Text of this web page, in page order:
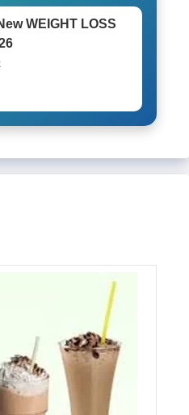
WEIGHT LOSS